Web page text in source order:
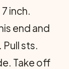
inch.
end and
sts.
Take off